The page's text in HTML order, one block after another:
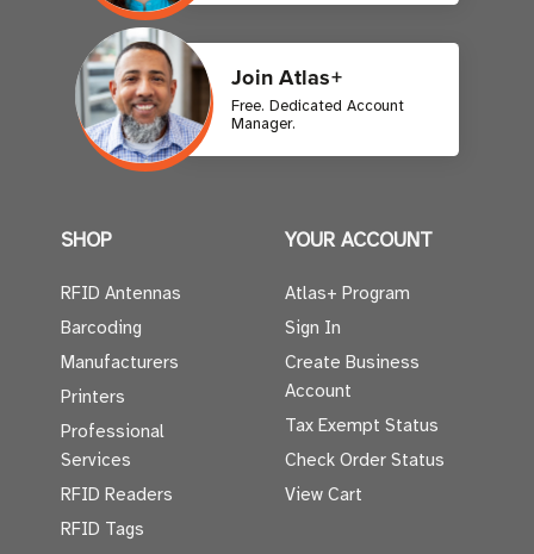
Join Atlas+
Free. Dedicated Account
Manager.
SHOP
RFID Antennas
Barcoding
Manufacturers
Printers
Professional
Services
RFID Readers
RFID Tags
YOUR ACCOUNT
Atlas+ Program
Sign In
Create Business
Account
Tax Exempt Status
Check Order Status
View Cart